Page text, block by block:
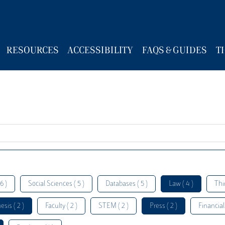
RESOURCES ACCESSIBILITY FAQS & GUIDES
) Social Sciences ( 5 ) Databases ( 5 ) Law ( 4 )
( 2 ) Faculty ( 2 ) STEM ( 2 ) Press ( 2 )